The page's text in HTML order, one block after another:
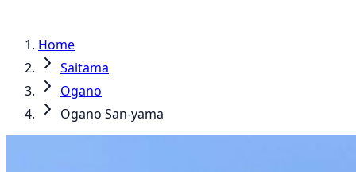
Home
Saitama
Ogano
Ogano San-yama